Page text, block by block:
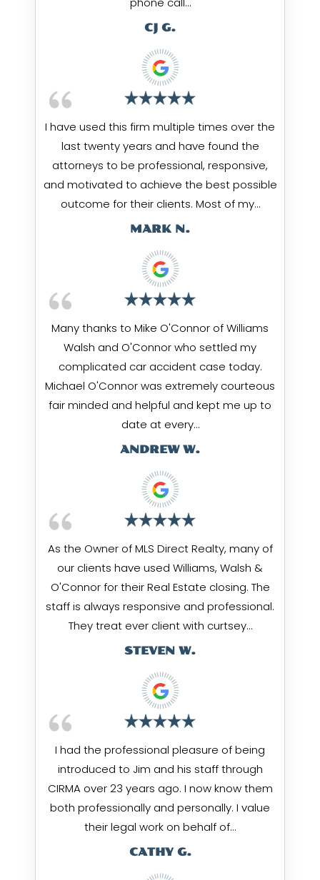
CJ G.
I have used this firm multiple times over the
last twenty years and have found the
attorneys to be professional, responsive,
and motivated to achieve the best possible
outcome for their clients. Most of my…
MARK N.
Many thanks to Mike O'Connor of Williams
Walsh and O'Connor who settled my
complicated car accident case today.
Michael O'Connor was extremely courteous
fair minded and helpful and kept me up to
date at every…
ANDREW W.
As the Owner of MLS Direct Realty, many of
our clients have used Williams, Walsh &
O'Connor for their Real Estate closing. The
staff is always responsive and professional.
They treat ever client with curtsey…
STEVEN W.
I had the professional pleasure of being
introduced to Jim and his staff through
CIRMA over 23 years ago. I now know them
both professionally and personally. I value
their legal work on behalf of…
CATHY G.